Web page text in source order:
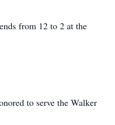
from 12 to 2 at the
to serve the Walker